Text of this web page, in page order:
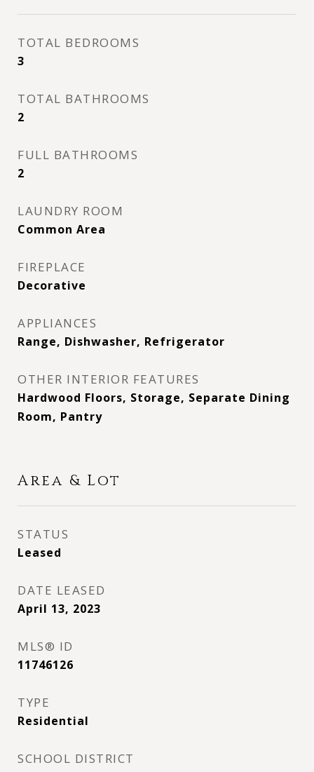
TOTAL BEDROOMS
3
TOTAL BATHROOMS
2
FULL BATHROOMS
2
LAUNDRY ROOM
Common Area
FIREPLACE
Decorative
APPLIANCES
Range, Dishwasher, Refrigerator
OTHER INTERIOR FEATURES
Hardwood Floors, Storage, Separate Dining
Room, Pantry
Area & Lot
STATUS
Leased
DATE LEASED
April 13, 2023
MLS® ID
11746126
TYPE
Residential
SCHOOL DISTRICT